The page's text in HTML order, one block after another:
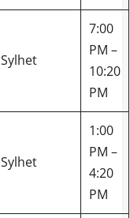
Sylhet
7:00
PM –
10:20
PM
Sylhet
1:00
PM –
4:20
PM